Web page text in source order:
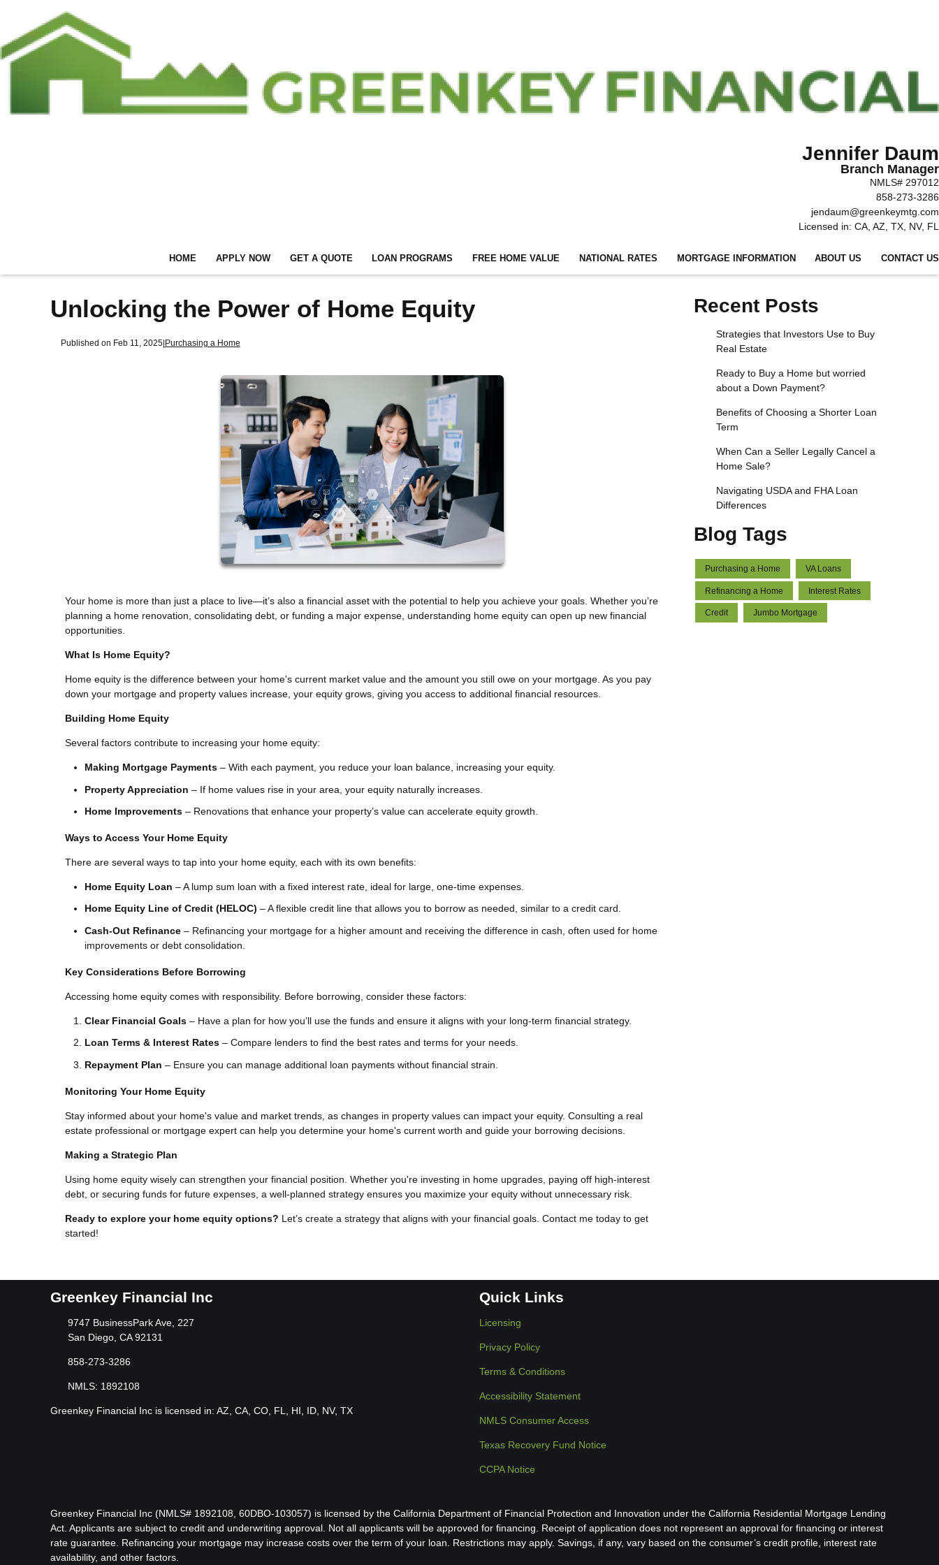
Jennifer Daum
Branch Manager
NMLS# 297012
858-273-3286
jendaum@greenkeymtg.com
Licensed in: CA, AZ, TX, NV, FL
HOME APPLY NOW GET A QUOTE LOAN PROGRAMS FREE HOME VALUE NATIONAL RATES MORTGAGE INFORMATION ABOUT US CONTACT US
Unlocking the Power of Home Equity
Published on Feb 11, 2025| Purchasing a Home
Your home is more than just a place to live—it’s also a financial asset with the potential to help you achieve your goals. Whether you’re
planning a home renovation, consolidating debt, or funding a major expense, understanding home equity can open up new financial
opportunities.
What Is Home Equity?
Home equity is the difference between your home's current market value and the amount you still owe on your mortgage. As you pay
down your mortgage and property values increase, your equity grows, giving you access to additional financial resources.
Building Home Equity
Several factors contribute to increasing your home equity:
Making Mortgage Payments – With each payment, you reduce your loan balance, increasing your equity.
Property Appreciation – If home values rise in your area, your equity naturally increases.
Home Improvements – Renovations that enhance your property’s value can accelerate equity growth.
Ways to Access Your Home Equity
There are several ways to tap into your home equity, each with its own benefits:
Home Equity Loan – A lump sum loan with a fixed interest rate, ideal for large, one-time expenses.
Home Equity Line of Credit (HELOC) – A flexible credit line that allows you to borrow as needed, similar to a credit card.
Cash-Out Refinance – Refinancing your mortgage for a higher amount and receiving the difference in cash, often used for home
improvements or debt consolidation.
Key Considerations Before Borrowing
Accessing home equity comes with responsibility. Before borrowing, consider these factors:
Clear Financial Goals – Have a plan for how you’ll use the funds and ensure it aligns with your long-term financial strategy.
Loan Terms & Interest Rates – Compare lenders to find the best rates and terms for your needs.
Repayment Plan – Ensure you can manage additional loan payments without financial strain.
Monitoring Your Home Equity
Stay informed about your home's value and market trends, as changes in property values can impact your equity. Consulting a real
estate professional or mortgage expert can help you determine your home's current worth and guide your borrowing decisions.
Making a Strategic Plan
Using home equity wisely can strengthen your financial position. Whether you're investing in home upgrades, paying off high-interest
debt, or securing funds for future expenses, a well-planned strategy ensures you maximize your equity without unnecessary risk.
Ready to explore your home equity options? Let’s create a strategy that aligns with your financial goals. Contact me today to get
started!
Recent Posts
Strategies that Investors Use to Buy
Real Estate
Ready to Buy a Home but worried
about a Down Payment?
Benefits of Choosing a Shorter Loan
Term
When Can a Seller Legally Cancel a
Home Sale?
Navigating USDA and FHA Loan
Differences
Blog Tags
Purchasing a Home VA Loans
Refinancing a Home Interest Rates
Credit Jumbo Mortgage
Greenkey Financial Inc
9747 BusinessPark Ave, 227
San Diego, CA 92131
858-273-3286
NMLS: 1892108
Greenkey Financial Inc is licensed in: AZ, CA, CO, FL, HI, ID, NV, TX
Quick Links
Licensing
Privacy Policy
Terms & Conditions
Accessibility Statement
NMLS Consumer Access
Texas Recovery Fund Notice
CCPA Notice
Greenkey Financial Inc (NMLS# 1892108, 60DBO-103057) is licensed by the California Department of Financial Protection and Innovation under the California Residential Mortgage Lending
Act. Applicants are subject to credit and underwriting approval. Not all applicants will be approved for financing. Receipt of application does not represent an approval for financing or interest
rate guarantee. Refinancing your mortgage may increase costs over the term of your loan. Restrictions may apply. Savings, if any, vary based on the consumer’s credit profile, interest rate
availability, and other factors.